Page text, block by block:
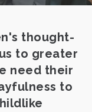
thought-
to greater
need their
to